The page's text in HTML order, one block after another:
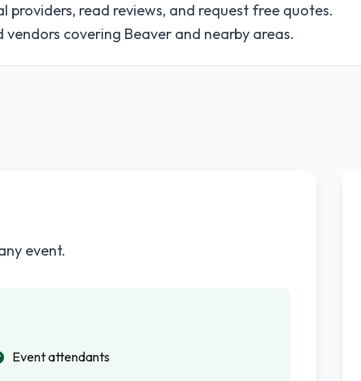
providers, read reviews, and request free quotes.
covering Beaver and nearby areas.
event.
Event attendants